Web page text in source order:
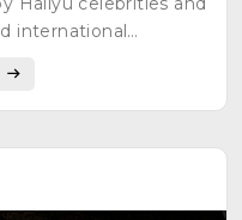
international